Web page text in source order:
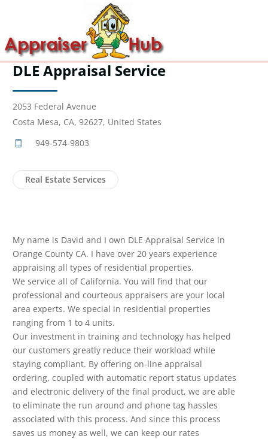
DLE Appraisal Service
2053 Federal Avenue
Costa Mesa, CA, 92627, United States
949-574-9803
Real Estate Services
My name is David and I own DLE Appraisal Service in
Orange County CA. I have over 20 years experience
appraising all types of residential properties.
We service all of California. You will find that our
professional and courteous appraisers are your local
area experts. We special in residential properties
ranging from 1 to 4 units.
Our investment in training and technology has helped
our customers greatly reduce their workload while
staying compliant. By offering on-line appraisal
ordering, coupled with automatic report status updates
and electronic delivery of the final product, we are able
to eliminate the run around and phone tag hassles
associated with this process. And since this process
saves us money as well, we can keep our rates